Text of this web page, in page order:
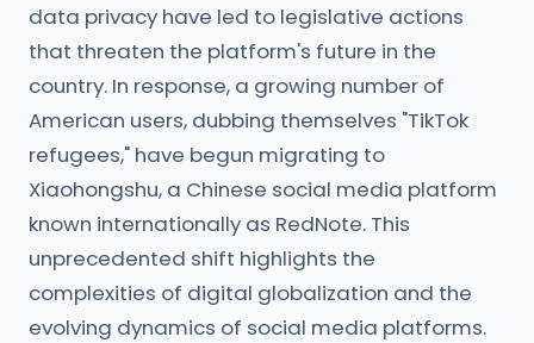
data privacy have led to legislative actions
that threaten the platform's future in the
country. In response, a growing number of
American users, dubbing themselves "TikTok
refugees," have begun migrating to
Xiaohongshu, a Chinese social media platform
known internationally as RedNote. This
unprecedented shift highlights the
complexities of digital globalization and the
evolving dynamics of social media platforms.